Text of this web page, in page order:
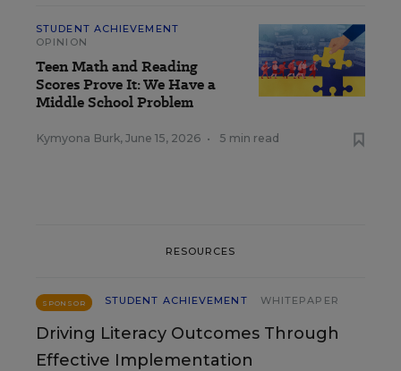
STUDENT ACHIEVEMENT
OPINION
Teen Math and Reading
Scores Prove It: We Have a
Middle School Problem
Kymyona Burk, June 15, 2026 • 5 min read
RESOURCES
SPONSOR STUDENT ACHIEVEMENT WHITEPAPER
Driving Literacy Outcomes Through
Effective Implementation